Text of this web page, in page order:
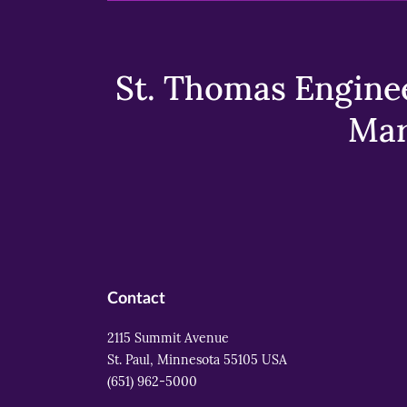
St. Thomas
Contact
2115 Summit Avenue
St. Paul, Minnesota 55105 USA
(651) 962-5000